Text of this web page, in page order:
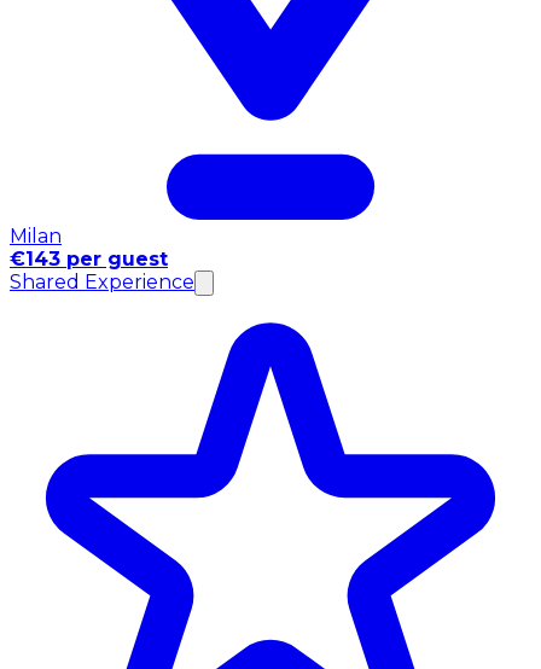
Milan
€143 per guest
Shared Experience